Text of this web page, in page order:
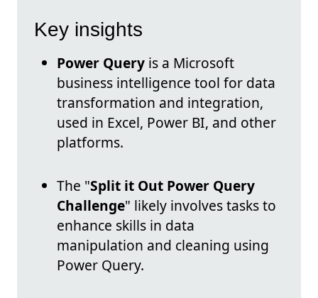
Key insights
Power Query is a Microsoft
business intelligence tool for data
transformation and integration,
used in Excel, Power BI, and other
platforms.
The "Split it Out Power Query
Challenge" likely involves tasks to
enhance skills in data
manipulation and cleaning using
Power Query.